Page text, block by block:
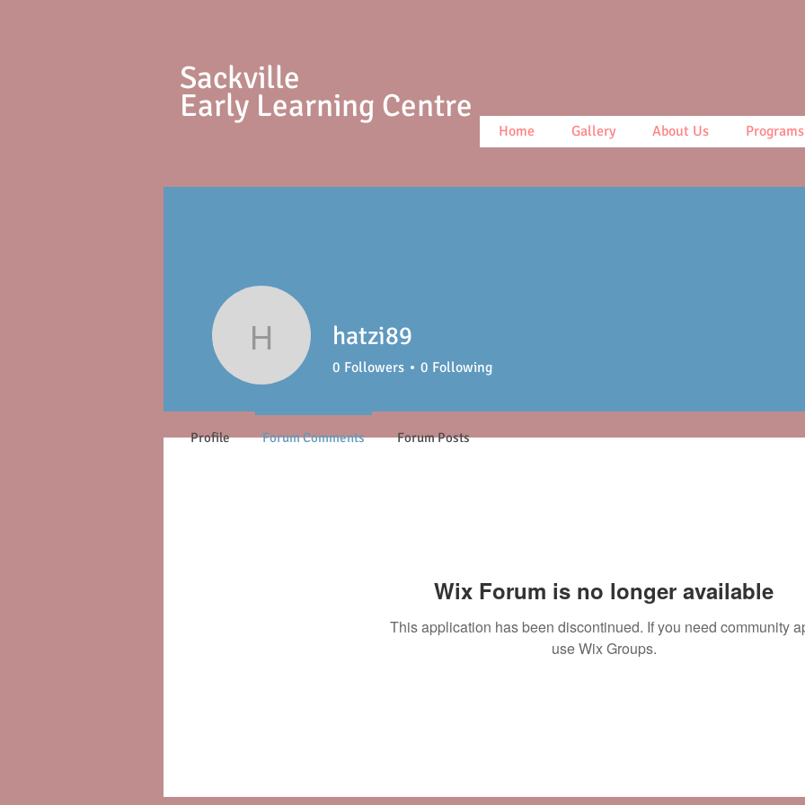
Sackville
Early Learning Centre
Home Gallery About Us Programs
Wix Forum is no longer available
This application has been discontinued. If you need community
use Wix Groups.
hatzi89hatzi89
0 Followers 0 Following
Profile Forum Comments Forum Posts